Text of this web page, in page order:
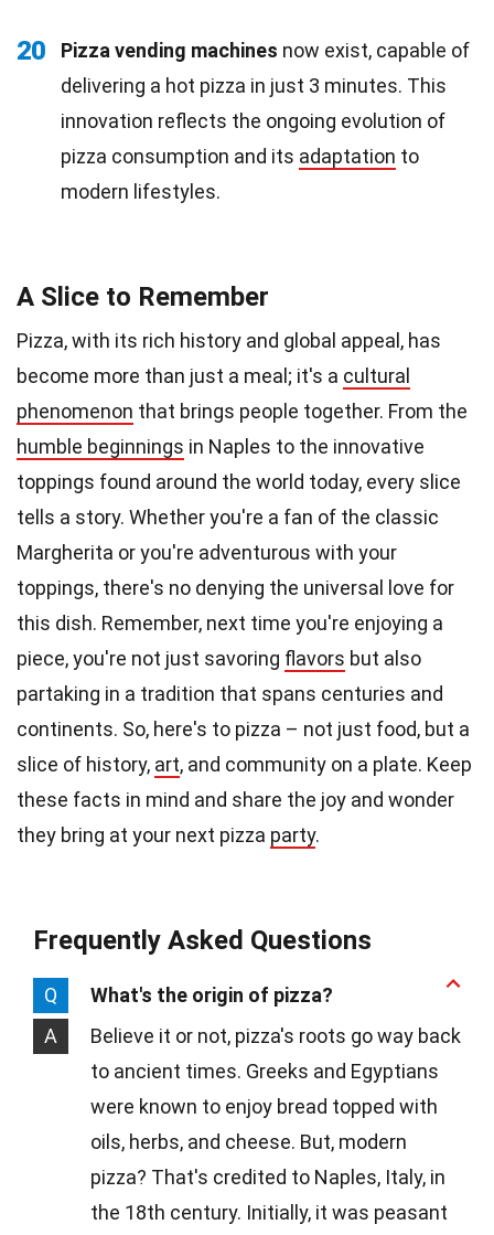
20 Pizza vending machines now exist, capable of
delivering a hot pizza in just 3 minutes. This
innovation reflects the ongoing evolution of
pizza consumption and its adaptation to
modern lifestyles.
A Slice to Remember
Pizza, with its rich history and global appeal, has
become more than just a meal; it's a cultural
phenomenon that brings people together. From the
humble beginnings in Naples to the innovative
toppings found around the world today, every slice
tells a story. Whether you're a fan of the classic
Margherita or you're adventurous with your
toppings, there's no denying the universal love for
this dish. Remember, next time you're enjoying a
piece, you're not just savoring flavors but also
partaking in a tradition that spans centuries and
continents. So, here's to pizza – not just food, but a
slice of history, art, and community on a plate. Keep
these facts in mind and share the joy and wonder
they bring at your next pizza party.
Frequently Asked Questions
Q
What's the origin of pizza?
A
Believe it or not, pizza's roots go way back
to ancient times. Greeks and Egyptians
were known to enjoy bread topped with
oils, herbs, and cheese. But, modern
pizza? That's credited to Naples, Italy, in
the 18th century. Initially, it was peasant